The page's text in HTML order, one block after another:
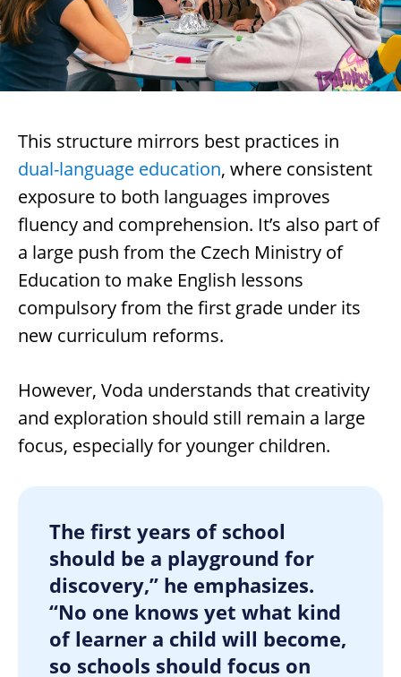
This structure mirrors best practices in
dual-language education, where consistent
exposure to both languages improves
fluency and comprehension. It’s also part of
a large push from the Czech Ministry of
Education to make English lessons
compulsory from the first grade under its
new curriculum reforms.
However, Voda understands that creativity
and exploration should still remain a large
focus, especially for younger children.
The first years of school
should be a playground for
discovery,” he emphasizes.
“No one knows yet what kind
of learner a child will become,
so schools should focus on